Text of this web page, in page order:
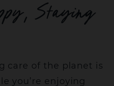
Staying
care of the planet is
you’re enjoying